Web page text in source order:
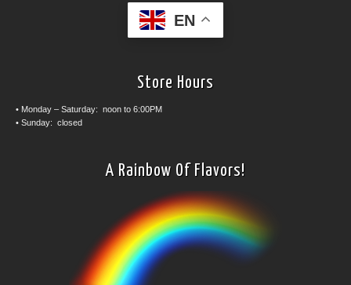
EN
Store Hours
• Monday – Saturday: noon to 6:00PM
• Sunday: closed
A Rainbow Of Flavors!